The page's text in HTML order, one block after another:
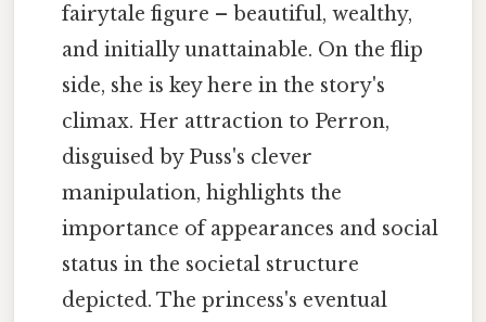
fairytale figure – beautiful, wealthy,
and initially unattainable. On the flip
side, she is key here in the story's
climax. Her attraction to Perron,
disguised by Puss's clever
manipulation, highlights the
importance of appearances and social
status in the societal structure
depicted. The princess's eventual